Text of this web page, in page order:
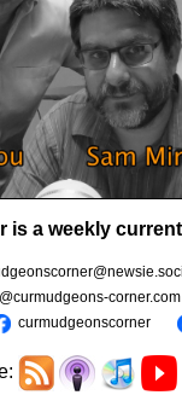
is a weekly
@curmudgeons-corner.com
curmudgeonscorner